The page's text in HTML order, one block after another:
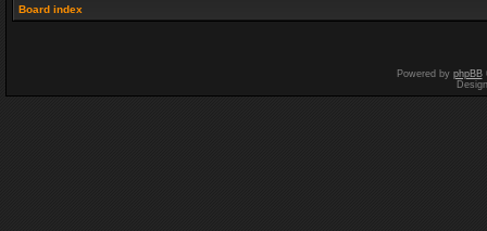
Board index
Powered by phpBB